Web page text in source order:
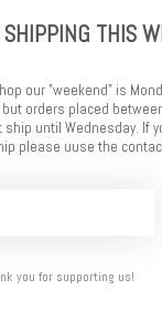
SHIPPING THIS
our "weekend" is
orders placed
ship until Wednesday. If
please uuse the
you for supporting us!